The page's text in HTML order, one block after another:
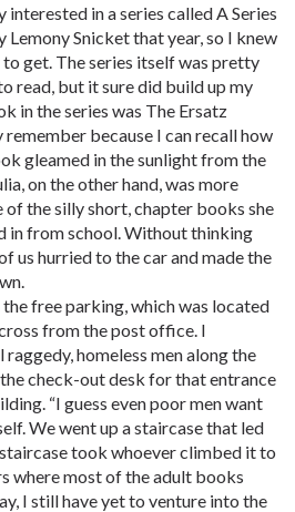
in a series called A Series
Snicket that year, so I knew
get. The series itself was pretty
read, but it sure did build up my
in the series was The Ersatz
remember because I can recall how
gleamed in the sunlight from the
on the other hand, was more
the silly short, chapter books she
in from school. Without thinking
us hurried to the car and made the
free parking, which was located
from the post office. I
homeless men along the
check-out desk for that entrance
“I guess even poor men want
We went up a staircase that led
took whoever climbed it to
where most of the adult books
I still have yet to venture into the